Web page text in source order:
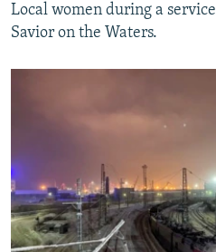
Local women during a
Savior on the Waters.